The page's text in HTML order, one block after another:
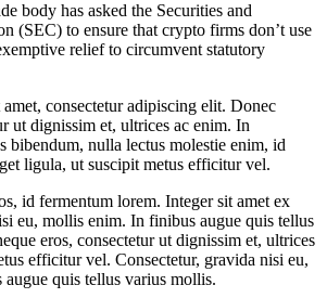
body has asked the Securities and
(SEC) to ensure that crypto firms don’t use
relief to circumvent statutory
consectetur adipiscing elit. Donec
ut dignissim et, ultrices ac enim. In
bibendum, nulla lectus molestie enim, id
ligula, ut suscipit metus efficitur vel.
id fermentum lorem. Integer sit amet ex
eu, mollis enim. In finibus augue quis tellus
eros, consectetur ut dignissim et, ultrices
efficitur vel. Consectetur, gravida nisi eu,
quis tellus varius mollis.